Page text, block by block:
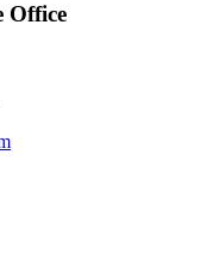
Office